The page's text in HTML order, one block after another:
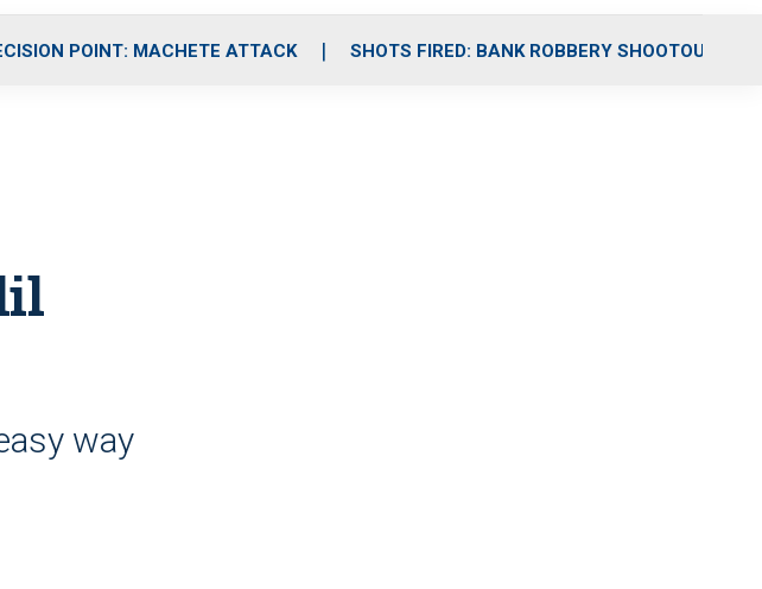
POINT: MACHETE ATTACK SHOTS FIRED: BANK ROBBERY SHOOTOUT
way